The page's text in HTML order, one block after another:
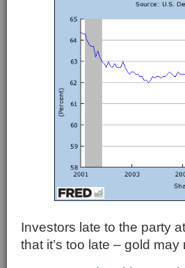
Investors late to the party
that it’s too late – gold